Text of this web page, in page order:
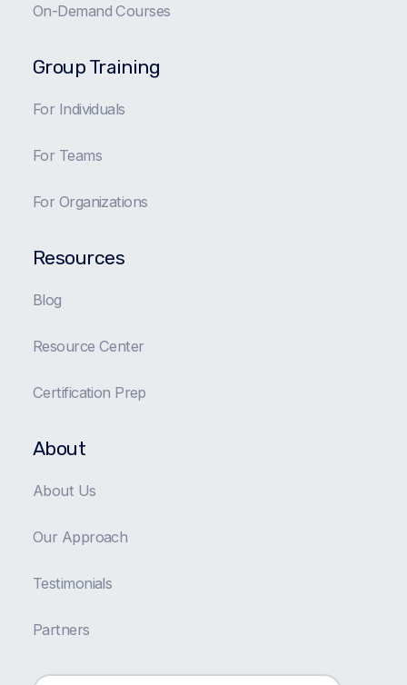
On-Demand Courses
Group Training
For Individuals
For Teams
For Organizations
Resources
Blog
Resource Center
Certification Prep
About
About Us
Our Approach
Testimonials
Partners